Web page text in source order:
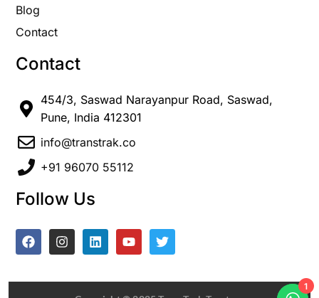
Blog
Contact
Contact
454/3, Saswad Narayanpur Road, Saswad,
Pune, India 412301
info@transtrak.co
+91 96070 55112
Follow Us
1